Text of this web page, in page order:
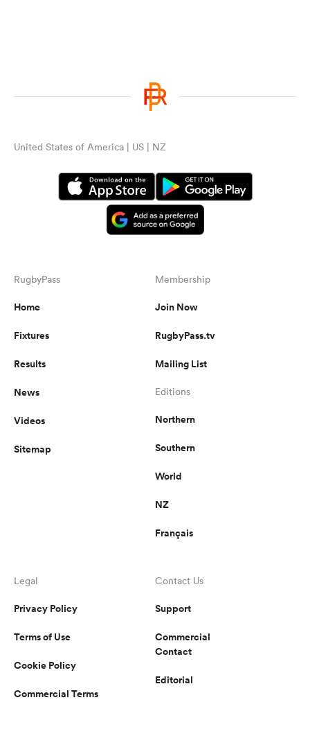
United States of America | US | NZ
RugbyPass
Home
Fixtures
Results
News
Videos
Sitemap
Membership
Join Now
RugbyPass.tv
Mailing List
Editions
Northern
Southern
World
NZ
Français
Legal
Privacy Policy
Terms of Use
Cookie Policy
Commercial Terms
Contact Us
Support
Commercial
Contact
Editorial